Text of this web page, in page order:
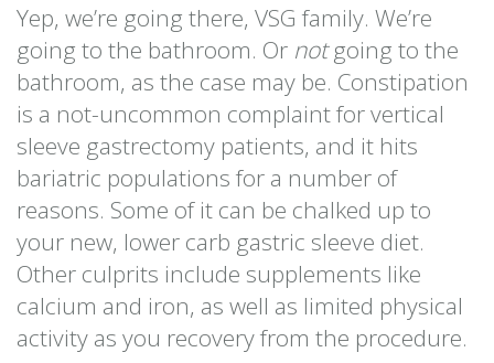
Yep, we’re going there, VSG family. We’re
going to the bathroom. Or notgoing to the
bathroom, as the case may be. Constipation
is a not-uncommon complaint for vertical
sleeve gastrectomy patients, and it hits
bariatric populations for a number of
reasons. Some of it can be chalked up to
your new, lower carb gastric sleeve diet.
Other culprits include supplements like
calcium and iron, as well as limited physical
activity as you recovery from the procedure.